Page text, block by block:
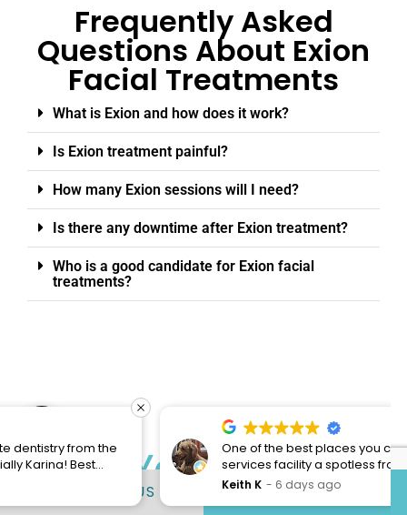
Open toolbar
Frequently Asked
Questions About Exion
Facial Treatments
What is Exion and how does it work?
Is Exion treatment painful?
How many Exion sessions will I need?
Is there any downtime after Exion treatment?
Who is a good candidate for Exion facial
treatments?
Start Your Journey
817-491-3355
CONTACT US
One of the best places you can come for dental
services facility a spotless front desk staff is
always friendly and young lady Clarissa always
excellent service with a smile also I was here for
6 days ago